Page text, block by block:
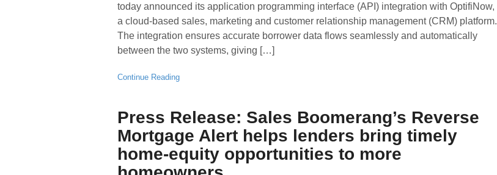
today announced its application programming interface (API) integration with OptifiNow,
a cloud-based sales, marketing and customer relationship management (CRM) platform.
The integration ensures accurate borrower data flows seamlessly and automatically
between the two systems, giving […]
Continue Reading
Press Release: Sales Boomerang’s Reverse
Mortgage Alert helps lenders bring timely
home-equity opportunities to more